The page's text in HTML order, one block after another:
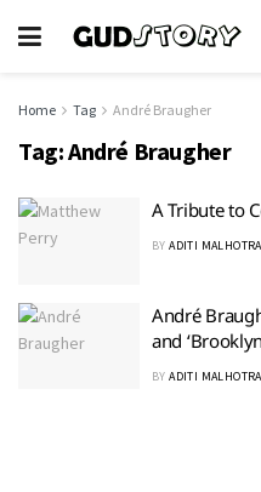
Home Tag André Braugher
Tag:André Braugher
A Tribute to
BY ADITI MALHOTRA
André
and
BY ADITI MALHOTRA